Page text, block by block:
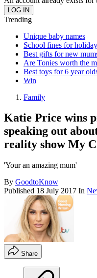
Trending
Unique baby names
School fines for
Best gifts for new
Are Tonies worth the
Best toys for 6 year
Win
Family
Katie Price wins
speaking out
reality show My
'Your an amazing mum'
By GoodtoKnow
Published 18 July 2017 In
Share